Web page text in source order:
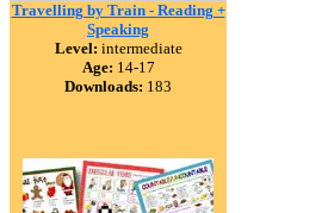
Travelling by Train - Reading +
Speaking
Level: intermediate
Age: 14-17
Downloads: 183